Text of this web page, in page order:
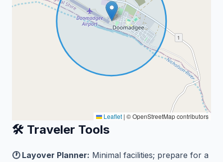
Leaflet | © OpenStreetMap contributors
🛠️ Traveler Tools
🕐 Layover Planner: Minimal facilities; prepare for a